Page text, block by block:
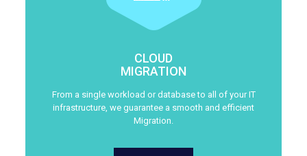
CLOUD
MIGRATION
From a single workload or database to all of your IT
infrastructure, we guarantee a smooth and efficient
Migration.